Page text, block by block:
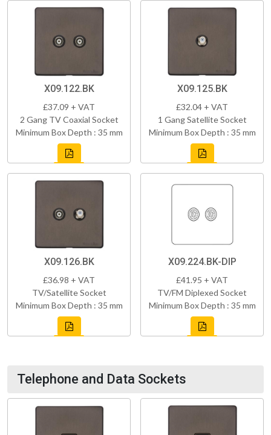
X09.122.BK
£37.09 + VAT
2 Gang TV Coaxial Socket
Minimum Box Depth : 35 mm
X09.125.BK
£32.04 + VAT
1 Gang Satellite Socket
Minimum Box Depth : 35 mm
X09.126.BK
£36.98 + VAT
TV/Satellite Socket
Minimum Box Depth : 35 mm
X09.224.BK-DIP
£41.95 + VAT
TV/FM Diplexed Socket
Minimum Box Depth : 35 mm
Telephone and Data Sockets